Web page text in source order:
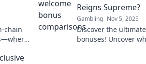
chain
Reigns Supreme?
Gambling Nov 5, 2025
Discover the
bonuses! Uncover